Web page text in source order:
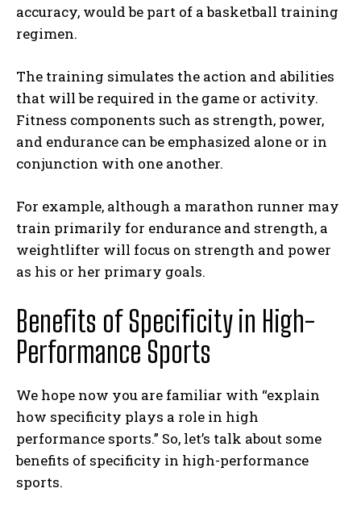
accuracy, would be part of a basketball training
regimen.
The training simulates the action and abilities
that will be required in the game or activity.
Fitness components such as strength, power,
and endurance can be emphasized alone or in
conjunction with one another.
For example, although a marathon runner may
train primarily for endurance and strength, a
weightlifter will focus on strength and power
as his or her primary goals.
Benefits of Specificity in High-
Performance Sports
We hope now you are familiar with “explain
how specificity plays a role in high
performance sports.” So, let’s talk about some
benefits of specificity in high-performance
sports.